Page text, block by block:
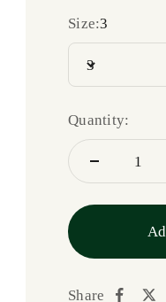
Size:3
3
Quantity:
Share